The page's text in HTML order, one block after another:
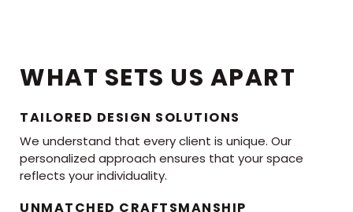
WHAT SETS US APART
TAILORED DESIGN SOLUTIONS
We understand that every client is unique. Our
personalized approach ensures that your space
reflects your individuality.
UNMATCHED CRAFTSMANSHIP